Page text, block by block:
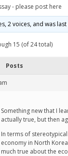
- please post here
2 voices, and was
15 (of 24 total)
Posts
Something new that I
actually true, but then
In terms of
economy in North
much true about the